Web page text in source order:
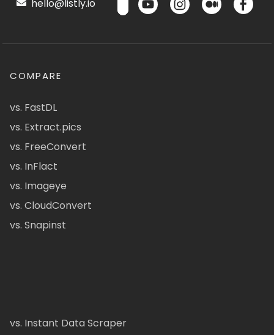
hello@listly.io
COMPARE
vs. FastDL
vs. Extract.pics
vs. FreeConvert
vs. InFlact
vs. Imageye
vs. CloudConvert
vs. Snapinst
vs. Instant Data Scraper